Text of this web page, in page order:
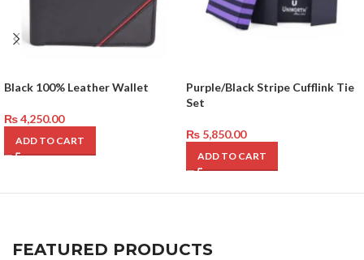
Black 100% Leather Wallet
₨4,250.00
ADD TO CART
Purple/Black Stripe Cufflink Tie
Set
₨ 5,850.00
ADD TO CART
FEATURED PRODUCTS